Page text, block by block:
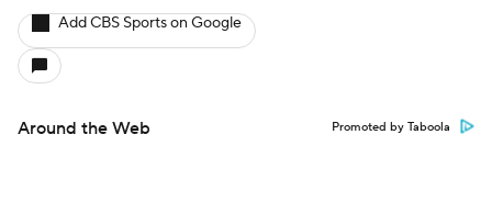
Add CBS Sports on Google
Around the Web Promoted by Taboola